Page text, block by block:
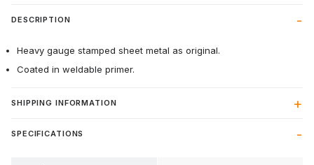
DESCRIPTION
Heavy gauge stamped sheet metal as original.
Coated in weldable primer.
SHIPPING INFORMATION
SPECIFICATIONS